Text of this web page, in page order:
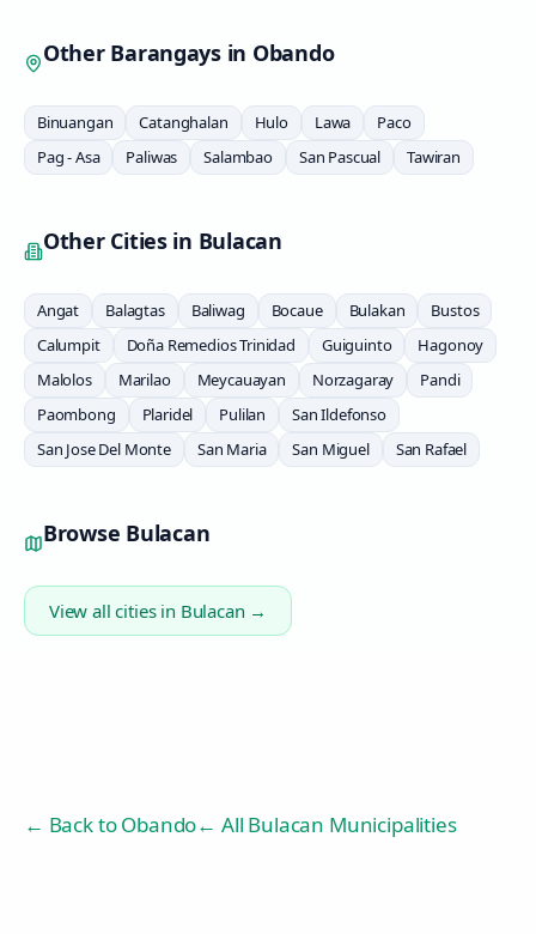
Other Barangays in Obando
Binuangan Catanghalan Hulo Lawa
Paco
Pag - Asa
Paliwas Salambao San Pascual Tawiran
Other Cities in Bulacan
Angat Balagtas Baliwag Bocaue Bulakan
Bustos
Calumpit
Doña Remedios Trinidad Guiguinto
Hagonoy
Malolos
Marilao Meycauayan Norzagaray
Pandi
Paombong
Plaridel Pulilan
San Ildefonso
San Jose Del Monte
San Maria San Miguel San Rafael
Browse Bulacan
View all cities in Bulacan →
← Back toObando← All Bulacan Municipalities